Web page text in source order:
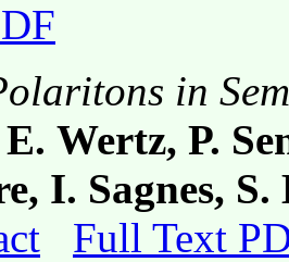
in
Wertz, P.
I. Sagnes,
Full Text